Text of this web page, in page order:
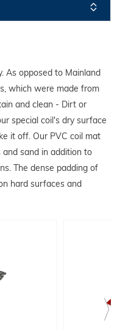
As opposed to Mainland
which were made from
and clean - Dirt or
special coil's dry surface
it off. Our PVC coil mat
sand in addition to
The dense padding of
hard surfaces and